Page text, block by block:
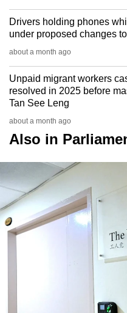
Drivers holding phones
under proposed changes
about a month ago
Unpaid migrant workers
resolved in 2025 before
Tan See Leng
about a month ago
Also in